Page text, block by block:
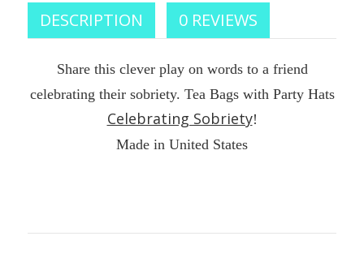
DESCRIPTION 0 REVIEWS
Share this clever play on words to a friend
celebrating their sobriety. Tea Bags with Party Hats
Celebrating Sobriety!
Made in United States